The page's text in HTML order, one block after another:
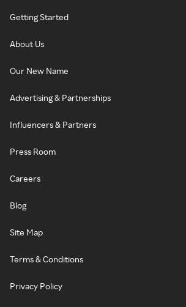
Getting Started
About Us
Our New Name
Advertising & Partnerships
Influencers & Partners
Press Room
Careers
Blog
Site Map
Terms & Conditions
Privacy Policy